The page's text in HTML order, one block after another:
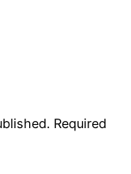
Required